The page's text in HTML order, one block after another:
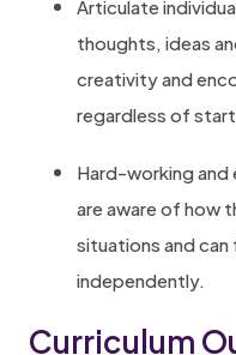
Articulate
thoughts, ideas
creativity and
regardless of
Hard-working
are aware of how
situations and
independently.
Curriculum